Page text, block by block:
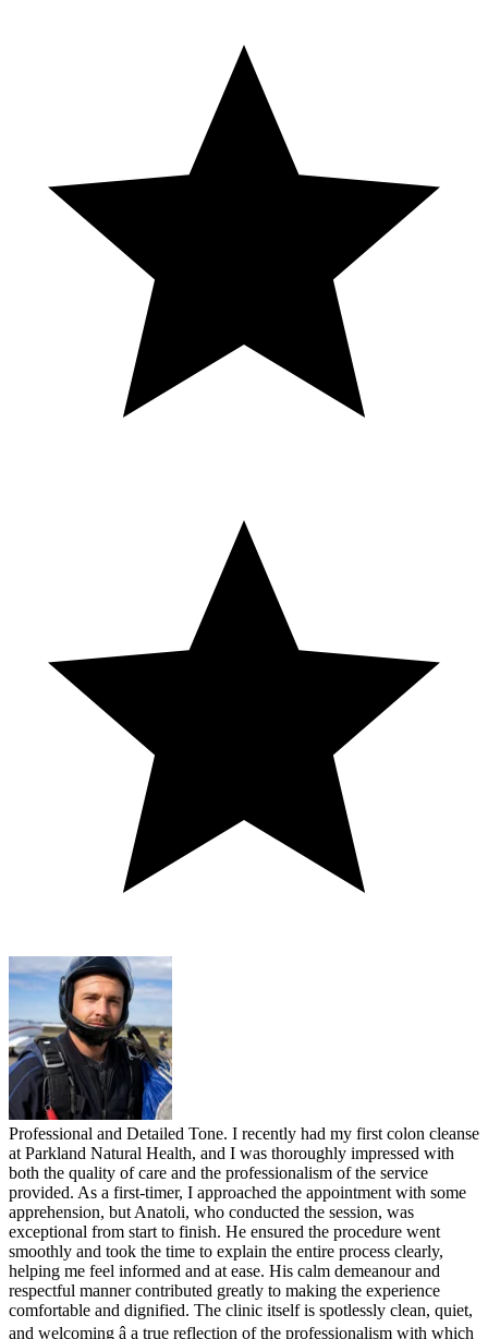
Professional and Detailed Tone. I recently had my first colon cleanse
at Parkland Natural Health, and I was thoroughly impressed with
both the quality of care and the professionalism of the service
provided. As a first-timer, I approached the appointment with some
apprehension, but Anatoli, who conducted the session, was
exceptional from start to finish. He ensured the procedure went
smoothly and took the time to explain the entire process clearly,
helping me feel informed and at ease. His calm demeanour and
respectful manner contributed greatly to making the experience
comfortable and dignified. The clinic itself is spotlessly clean, quiet,
and welcoming â a true reflection of the professionalism with which